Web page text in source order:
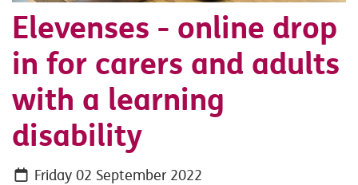
Elevenses - online drop
in for carers and adults
with a learning
disability
Friday 02 September 2022